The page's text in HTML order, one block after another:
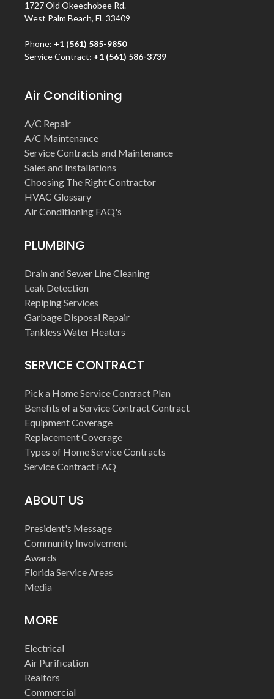
1727 Old Okeechobee Rd.
West Palm Beach, FL 33409
Phone: +1 (561) 585-9850
Service Contract: +1 (561) 586-3739
Air Conditioning
A/C Repair
A/C Maintenance
Service Contracts and Maintenance
Sales and Installations
Choosing The Right Contractor
HVAC Glossary
Air Conditioning FAQ's
PLUMBING
Drain and Sewer Line Cleaning
Leak Detection
Repiping Services
Garbage Disposal Repair
Tankless Water Heaters
SERVICE CONTRACT
Pick a Home Service Contract Plan
Benefits of a Service Contract Contract
Equipment Coverage
Replacement Coverage
Types of Home Service Contracts
Service Contract FAQ
ABOUT US
President's Message
Community Involvement
Awards
Florida Service Areas
Media
MORE
Electrical
Air Purification
Realtors
Commercial